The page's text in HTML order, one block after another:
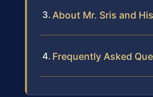
About Mr. Sris and
Frequently Asked